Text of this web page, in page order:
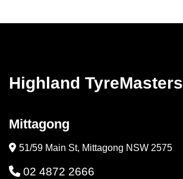
Highland TyreMasters
Mittagong
51/59 Main St, Mittagong NSW 2575
02 4872 2666